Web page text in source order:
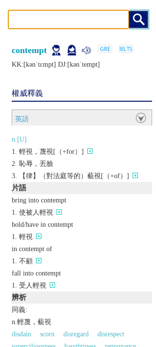
contempt
KK:[kǝnˈtɛmpt] DJ:[kǝnˈtеmpt]
權威釋義
英語
n.[U]
輕視，蔑視[（+for）]
恥辱，丟臉
【律】（對法庭等的）藐視[（+of）]
片語
bring into contempt
使被人輕視
hold/have in contempt
輕視
in contempt of
不顧
fall into contempt
受人輕視
辨析
同義:
n.輕蔑，藐視
disdain
scorn disregard
disrespect